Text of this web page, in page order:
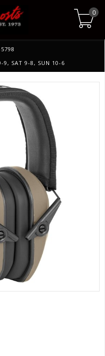
0
9, SAT 9-8, SUN 10-6